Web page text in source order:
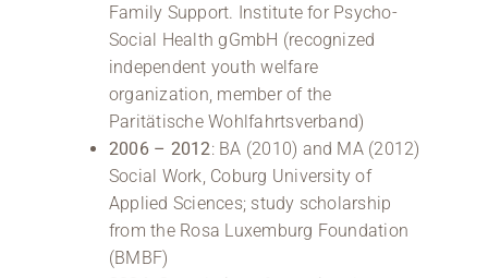
Family Support. Institute for Psycho-
Social Health gGmbH (recognized
independent youth welfare
organization, member of the
Paritätische Wohlfahrtsverband)
2006 – 2012: BA (2010) and MA (2012)
Social Work, Coburg University of
Applied Sciences; study scholarship
from the Rosa Luxemburg Foundation
(BMBF)